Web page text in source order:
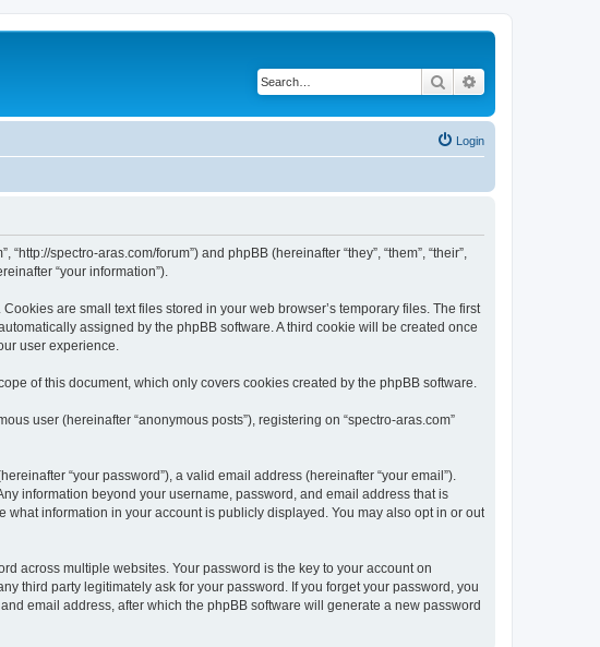
Search
Login
spectro-aras.com/forum”) and phpBB (hereinafter “they”, “them”, “their”,
“your information”).
are small text files stored in your web browser’s temporary files. The first
assigned by the phpBB software. A third cookie will be created once
user experience.
of this document, which only covers cookies created by the phpBB software.
user (hereinafter “anonymous posts”), registering on “spectro-aras.com”
“your password”), a valid email address (hereinafter “your email”).
information beyond your username, password, and email address that is
information in your account is publicly displayed. You may also opt in or out
across multiple websites. Your password is the key to your account on
third party legitimately ask for your password. If you forget your password, you
email address, after which the phpBB software will generate a new password